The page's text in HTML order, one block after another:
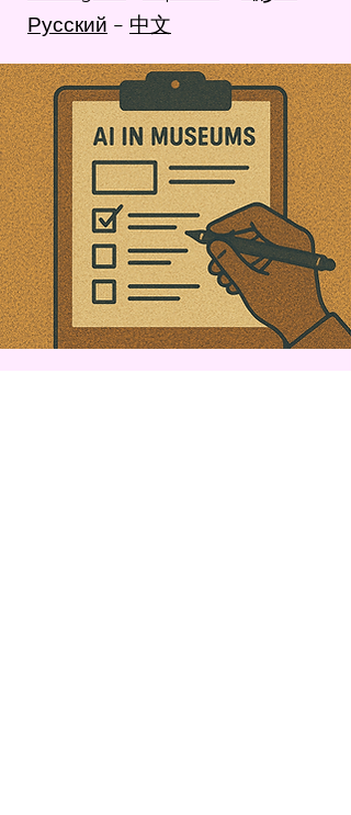
Русский – 中文